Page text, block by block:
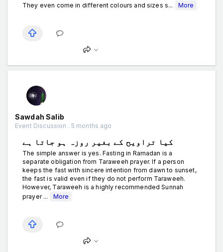
They even come in different colours and sizes s...
More
Sawdah Salib
Event Discussion . 5 months ago
کیا تراویح کے بغیر روزہ ہو جاتا ہے
The simple answer is yes. Fasting in Ramadan is a
separate obligation from Taraweeh prayer. If a person
keeps the fast with sincere intention from dawn to sunset,
the fast is valid even if they do not perform Taraweeh.
However, Taraweeh is a highly recommended Sunnah
prayer ...
More